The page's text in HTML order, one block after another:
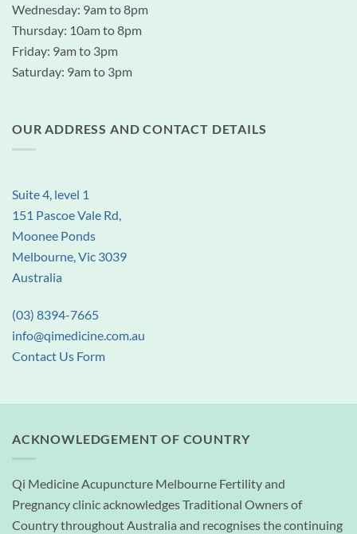
Wednesday: 9am to 8pm
Thursday: 10am to 8pm
Friday: 9am to 3pm
Saturday: 9am to 3pm
OUR ADDRESS AND CONTACT DETAILS
Suite 4, level 1
151 Pascoe Vale Rd,
Moonee Ponds
Melbourne, Vic 3039
Australia
(03) 8394-7665
info@qimedicine.com.au
Contact Us Form
ACKNOWLEDGEMENT OF COUNTRY
Qi Medicine Acupuncture Melbourne Fertility and
Pregnancy clinic acknowledges Traditional Owners of
Country throughout Australia and recognises the continuing